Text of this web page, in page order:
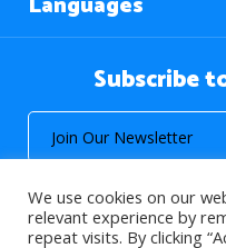
Subscribe
We use cookies on our
relevant experience by
repeat visits. By clicking